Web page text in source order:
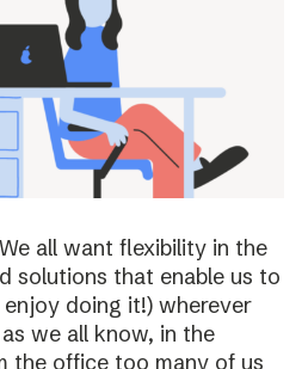
all want flexibility in the
solutions that enable us to
doing it!) wherever
we all know, in the
the office too many of us